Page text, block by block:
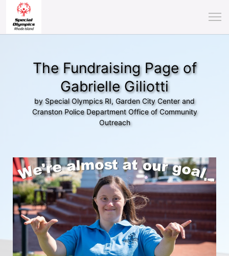
The Fundraising Page of
Gabrielle Giliotti
by Special Olympics RI, Garden City Center and
Cranston Police Department Office of Community
Outreach